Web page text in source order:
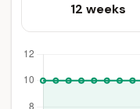
12 weeks